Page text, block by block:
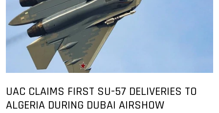
UAC CLAIMS FIRST SU-57 DELIVERIES TO
ALGERIA DURING DUBAI AIRSHOW